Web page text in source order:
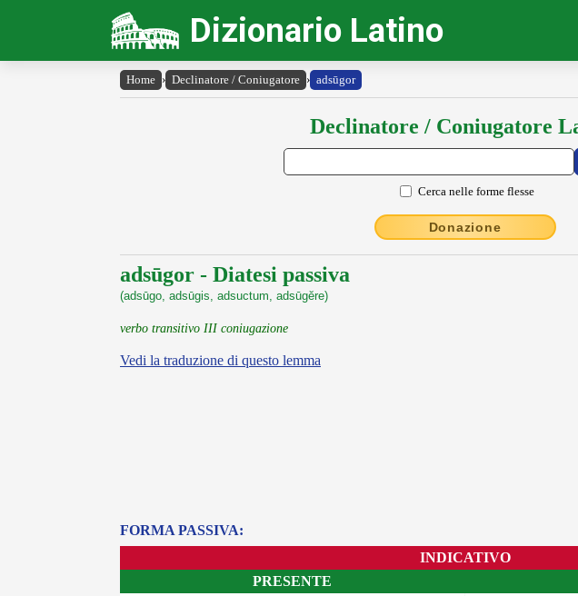
Dizionario Latino
Home › Declinatore / Coniugatore › adsūgor
Declinatore / Coniugatore
Cerca nelle forme flesse
Donazione
adsūgor - Diatesi passiva
(adsūgo, adsūgis, adsuctum, adsūgĕre)
verbo transitivo III coniugazione
Vedi la traduzione di questo lemma
FORMA PASSIVA:
INDICATIVO
PRESENTE